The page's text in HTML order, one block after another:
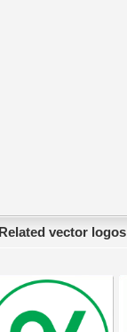
Related vector logos